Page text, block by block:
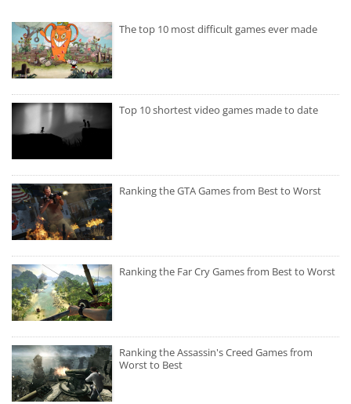
The top 10 most difficult games ever made
Top 10 shortest video games made to date
Ranking the GTA Games from Best to Worst
Ranking the Far Cry Games from Best to Worst
Ranking the Assassin's Creed Games from
Worst to Best